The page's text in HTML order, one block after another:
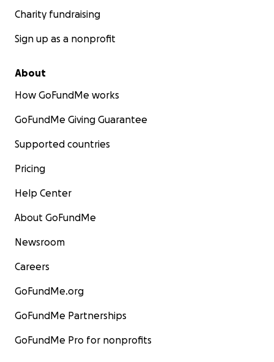
Charity fundraising
Sign up as a nonprofit
About
How GoFundMe works
GoFundMe Giving Guarantee
Supported countries
Pricing
Help Center
About GoFundMe
Newsroom
Careers
GoFundMe.org
GoFundMe Partnerships
GoFundMe Pro for nonprofits